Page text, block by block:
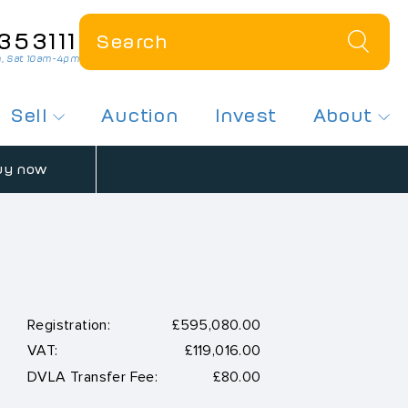
Sat 10am-4pm
a Plate
Plates
Sell
How Much Is My Plate Worth?
Auction Invest About
now
Registration:
£595,080.00
VAT:
£119,016.00
DVLA Transfer Fee:
£80.00